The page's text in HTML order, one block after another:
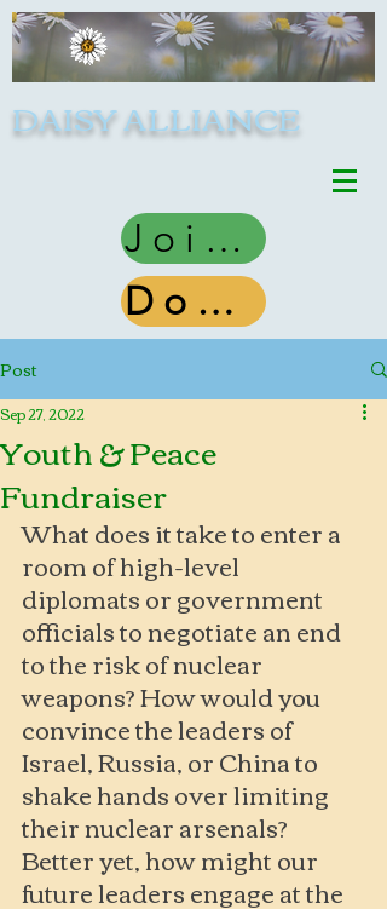
DAISY ALLIANCE
Join Us
Donate
Post
Youth & Peace
Fundraiser
Sep 27, 2022
What does it take to enter a
room of high-level
diplomats or government
officials to negotiate an end
to the risk of nuclear
weapons? How would you
convince the leaders of
Israel, Russia, or China to
shake hands over limiting
their nuclear arsenals?
Better yet, how might our
future leaders engage at the